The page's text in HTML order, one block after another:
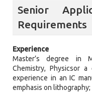
Senior
Requirements
Experience
Master’s degree in
Chemistry, Physicsor
experience in an IC
emphasis on lithography;